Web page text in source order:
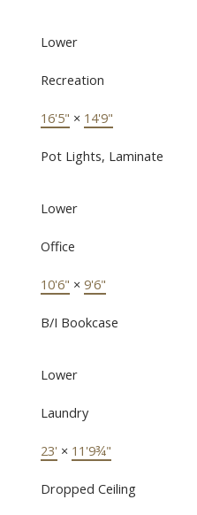
Lower
Recreation
16'5" × 14'9"
Pot Lights, Laminate
Lower
Office
10'6" × 9'6"
B/I Bookcase
Lower
Laundry
23' × 11'9¾"
Dropped Ceiling